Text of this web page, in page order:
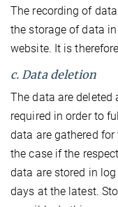
The recording of
the storage of data
website. It is
c. Data deletion
The data are deleted
required in order to
data are gathered
the case if the
data are stored in
days at the latest.